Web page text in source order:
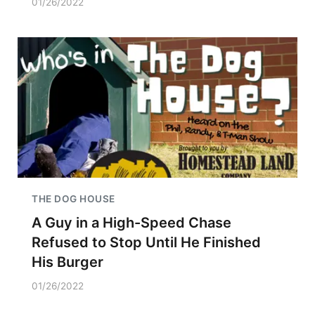
THE DOG HOUSE
A Guy in a High-Speed Chase
Refused to Stop Until He Finished
His Burger
01/26/2022